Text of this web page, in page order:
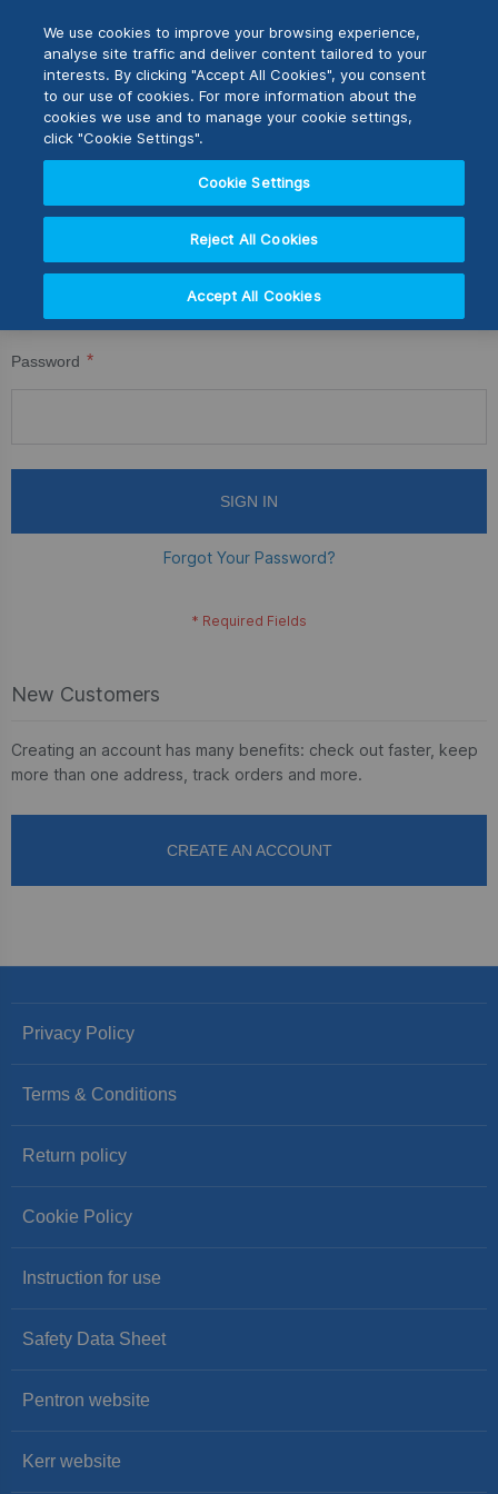
Content
CUSTOMER LOGIN
Registered Customers
If you have an account, sign in with your email address.
Password
SIGN IN
Forgot Your Password?
New Customers
Creating an account has many benefits: check out faster, keep
more than one address, track orders and more.
CREATE AN ACCOUNT
Privacy Policy
Terms & Conditions
Return policy
Cookie Policy
Instruction for use
Safety Data Sheet
Pentron website
Kerr website
Switch Store
United Kingdom
We use cookies to improve your browsing experience,
analyse site traffic and deliver content tailored to your
interests. By clicking "Accept All Cookies", you consent
to our use of cookies. For more information about the
cookies we use and to manage your cookie settings,
click "Cookie Settings".
Cookie Settings
Reject All Cookies
Accept All Cookies